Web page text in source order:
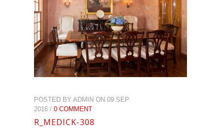
POSTED BY ADMIN ON 09 SEP
2016 / 0 COMMENT
R_MEDICK-308